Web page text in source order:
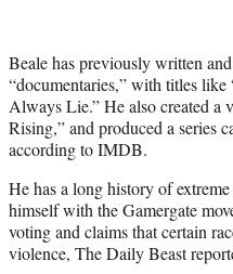
Beale has previously written
“documentaries,” with titles like
Always Lie.” He also created a
Rising,” and produced a series
according to IMDB.
He has a long history of
himself with the Gamergate
voting and claims that certain
violence, The Daily Beast